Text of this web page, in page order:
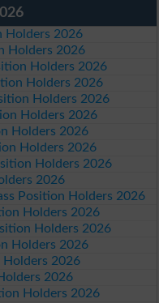
Holders 2026
Holders 2026
Holders 2026
Holders 2026
Holders 2026
Holders 2026
Holders 2026
Holders 2026
Holders 2026
2026
Position Holders 2026
Holders 2026
Holders 2026
Holders 2026
Holders 2026
2026
Holders 2026